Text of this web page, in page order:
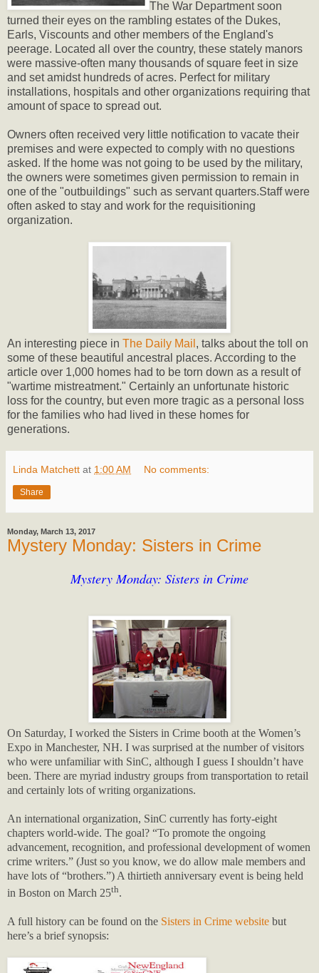
The War Department soon
turned their eyes on the rambling estates of the Dukes,
Earls, Viscounts and other members of the England's
peerage. Located all over the country, these stately manors
were massive-often many thousands of square feet in size
and set amidst hundreds of acres. Perfect for military
installations, hospitals and other organizations requiring that
amount of space to spread out.
Owners often received very little notification to vacate their
premises and were expected to comply with no questions
asked. If the home was not going to be used by the military,
the owners were sometimes given permission to remain in
one of the "outbuildings" such as servant quarters.Staff were
often asked to stay and work for the requisitioning
organization.
An interesting piece in The Daily Mail , talks about the toll on
some of these beautiful ancestral places. According to the
article over 1,000 homes had to be torn down as a result of
"wartime mistreatment." Certainly an unfortunate historic
loss for the country, but even more tragic as a personal loss
for the families who had lived in these homes for
generations.
Linda Matchett at 1:00 AM No comments:
Share
Monday, March 13, 2017
Mystery Monday: Sisters in Crime
Mystery Monday: Sisters in Crime
On Saturday, I worked the Sisters in Crime booth at the Women’s
Expo in Manchester, NH. I was surprised at the number of visitors
who were unfamiliar with SinC, although I guess I shouldn’t have
been. There are myriad industry groups from transportation to retail
and certainly lots of writing organizations.
An international organization, SinC currently has forty-eight
chapters world-wide. The goal? “To promote the ongoing
advancement, recognition, and professional development of women
crime writers.” (Just so you know, we do allow male members and
have lots of “brothers.”) A thirtieth anniversary event is being held
in Boston on March 25th.
A full history can be found on the Sisters in Crime website but
here’s a brief synopsis: